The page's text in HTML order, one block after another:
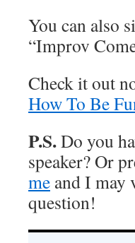
You can also
“Improv
Check it out
How To Be
P.S.Do you
speaker? Or
me and I may
question!